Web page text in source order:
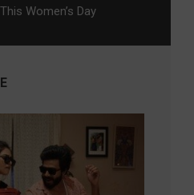
Women’s Day